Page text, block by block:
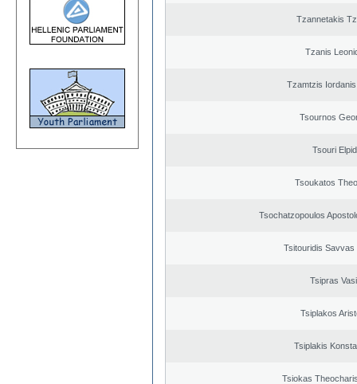
Tzannetakis
Tzanis
Tzamtzis
Tsournos
Tsouri
Tsoukatos
Tsochatzopoulos
Tsitouridis Savvas
Tsipras
Tsiplakos
Tsiplakis
Tsiokas